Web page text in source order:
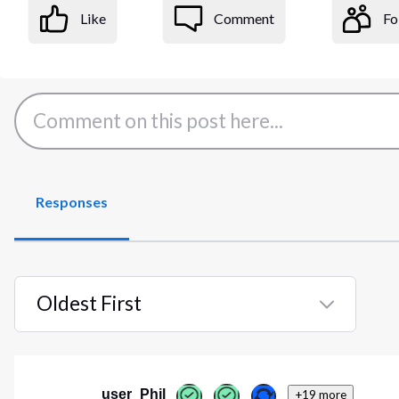
Like Comment
Responses
Oldest First
Selected
user_Phil +19 more